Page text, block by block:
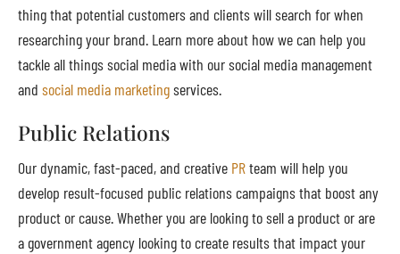
thing that potential customers and clients will search for when
researching your brand. Learn more about how we can help you
tackle all things social media with our social media management
and social media marketingservices.
Public Relations
Our dynamic, fast-paced, and creative PRteam will help you
develop result-focused public relations campaigns that boost any
product or cause. Whether you are looking to sell a product or are
a government agency looking to create results that impact your